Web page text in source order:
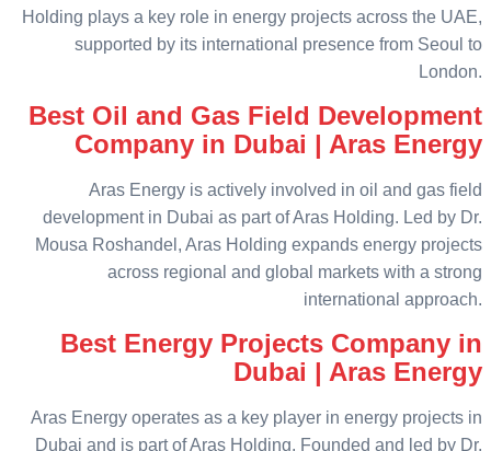
Holding plays a key role in energy projects across the UAE,
supported by its international presence from Seoul to
London.
Best Oil and Gas Field Development
Company in Dubai | Aras Energy
Aras Energy is actively involved in oil and gas field
development in Dubai as part of Aras Holding. Led by Dr.
Mousa Roshandel, Aras Holding expands energy projects
across regional and global markets with a strong
international approach.
Best Energy Projects Company in
Dubai | Aras Energy
Aras Energy operates as a key player in energy projects in
Dubai and is part of Aras Holding. Founded and led by Dr.